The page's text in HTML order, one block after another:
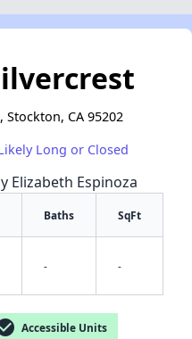
Stockton, CA 95202
Long or Closed
Elizabeth Espinoza
Baths SqFt
- -
Accessible Units